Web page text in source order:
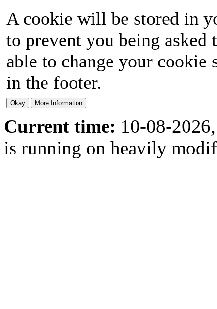
A cookie will be stored in
to prevent you being
able to change your
in the footer.
Current time: 10-08-
is running on heavily